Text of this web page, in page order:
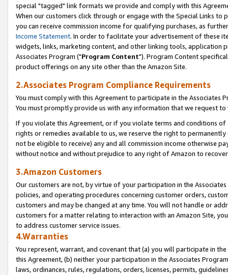
special "tagged" link formats we provide and comply with this
When our customers click through or engage with the Special Links
you can receive commission income for qualifying purchases, as
Income Statement. In order to facilitate your advertisement of these
widgets, links, marketing content, and other linking tools, application
Associates Program ("Program Content"). Program Content
product offerings on any site other than the Amazon Site.
2.Associates Program Compliance Requirements
You must comply with this Agreement to participate in the Associates
You must promptly provide us with any information that we request
If you violate this Agreement, or if you violate terms and conditions
rights or remedies available to us, we reserve the right to
not be eligible to receive) any and all commission income otherwise
without notice and without prejudice to any right of Amazon to
3.Amazon Customers
Our customers are not, by virtue of your participation in the
policies, and operating procedures concerning customer orders,
customers and may be changed at any time. You will not handle or
customers for a matter relating to interaction with an Amazon Site,
to address customer service issues.
4.Warranties
You represent, warrant, and covenant that (a) you will participate in
this Agreement, (b) neither your participation in the Associates
laws, ordinances, rules, regulations, orders, licenses, permits,